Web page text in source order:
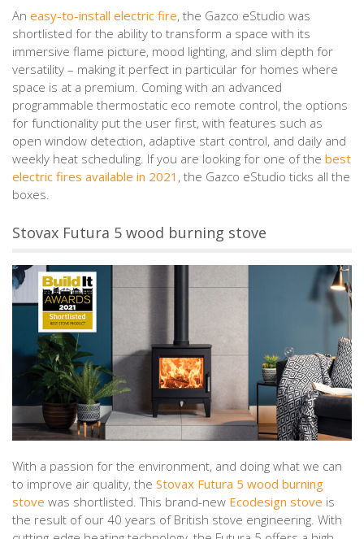
An easy-to-install electric fire, the Gazco eStudio was
shortlisted for the ability to transform a space with its
immersive flame picture, mood lighting, and slim depth for
versatility – making it perfect in particular for homes where
space is at a premium. Coming with an advanced
programmable thermostatic eco remote control, the options
for functionality put the user first, with features such as
open window detection, adaptive start control, and daily and
weekly heat scheduling. If you are looking for one of the best
electric fires available in 2021 , the Gazco eStudio ticks all the
boxes.
Stovax Futura 5 wood burning stove
With a passion for the environment, and doing what we can
to improve air quality, the Stovax Futura 5 wood burning
stove was shortlisted. This brand-new Ecodesign stove is
the result of our 40 years of British stove engineering. With